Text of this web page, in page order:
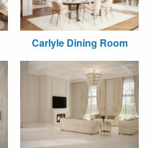
Carlyle Dining Room